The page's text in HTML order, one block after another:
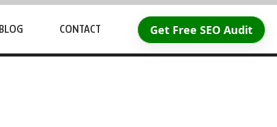
BLOG CONTACT Get Free SEO Audit